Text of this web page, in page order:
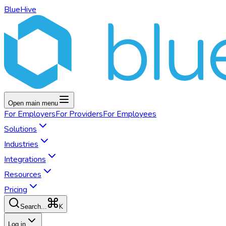
BlueHive
Open main menu
For EmployersFor ProvidersFor Employees
Solutions
Industries
Integrations
Resources
Pricing
Search... K
Log in